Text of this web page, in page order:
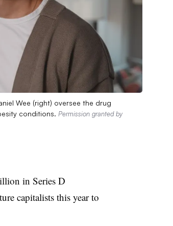
Wee (right) oversee the drug
conditions. Permission granted by
in Series D
capitalists this year to